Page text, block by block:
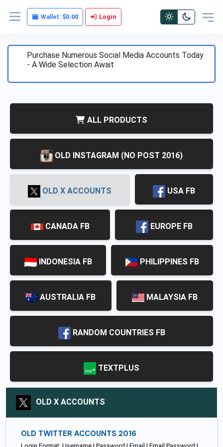
Wallet: $0.00 Login
Purchase Numerous Social Media Accounts Today
- A Wide Selection Await
ALL PRODUCTS
OLD INSTAGRAM (NO POST 2016)
OLD X ACCOUNTS USA FB
CANADA FB EUROPE FB
INDONESIA FB PHILIPPINES FB
AUSTRALIA FB MALAYSIA FB
RANDOM COUNTRIES FB
TEXTPLUS
OLD X ACCOUNTS
OLD TWITTER ACCOUNTS 2016